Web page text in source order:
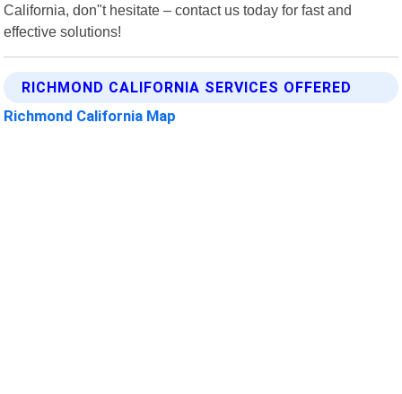
California, don"t hesitate – contact us today for fast and
effective solutions!
RICHMOND CALIFORNIA SERVICES OFFERED
Richmond California Map